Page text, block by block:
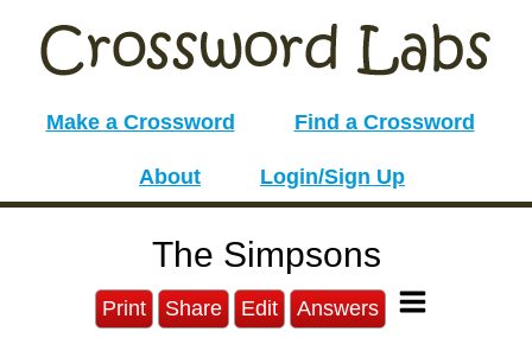
Make a Crossword Find a Crossword
About Login/Sign Up
The Simpsons
Print Share Edit Answers